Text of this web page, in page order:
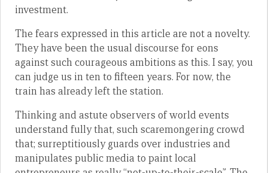
investment.
The fears expressed in this article are not a novelty.
They have been the usual discourse for eons
against such courageous ambitions as this. I say, you
can judge us in ten to fifteen years. For now, the
train has already left the station.
Thinking and astute observers of world events
understand fully that, such scaremongering crowd
that; surreptitiously guards over industries and
manipulates public media to paint local